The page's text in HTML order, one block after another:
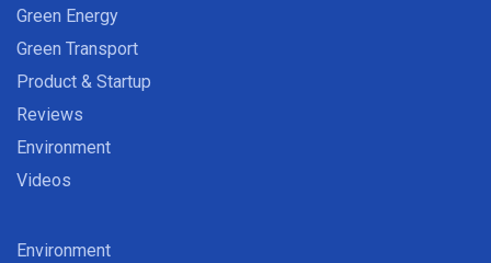
Green Energy
Green Transport
Product & Startup
Reviews
Environment
Videos
Environment